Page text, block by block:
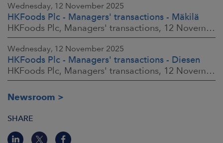
Wednesday, 12 November 2025
HKFoods Plc - Managers' transactions - Mäkilä
HKFoods Plc, Managers' transactions, 12 November 2025 at 6:00 p.m. EET
Wednesday, 12 November 2025
HKFoods Plc - Managers' transactions - Diesen
HKFoods Plc, Managers' transactions, 12 November 2025 at 6:00 p.m. EET
Newsroom
SHARE